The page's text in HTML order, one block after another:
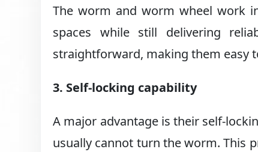
The worm and worm wheel work
spaces while still delivering
straightforward, making them easy
3. Self-locking capability
A major advantage is their self-
usually cannot turn the worm. This